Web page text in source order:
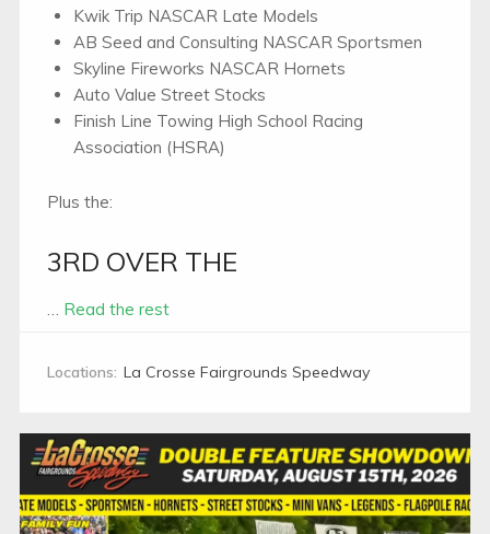
Kwik Trip NASCAR Late Models
AB Seed and Consulting NASCAR Sportsmen
Skyline Fireworks NASCAR Hornets
Auto Value Street Stocks
Finish Line Towing High School Racing
Association (HSRA)
Plus the:
3RD OVER THE
… Read the rest
Locations: La Crosse Fairgrounds Speedway